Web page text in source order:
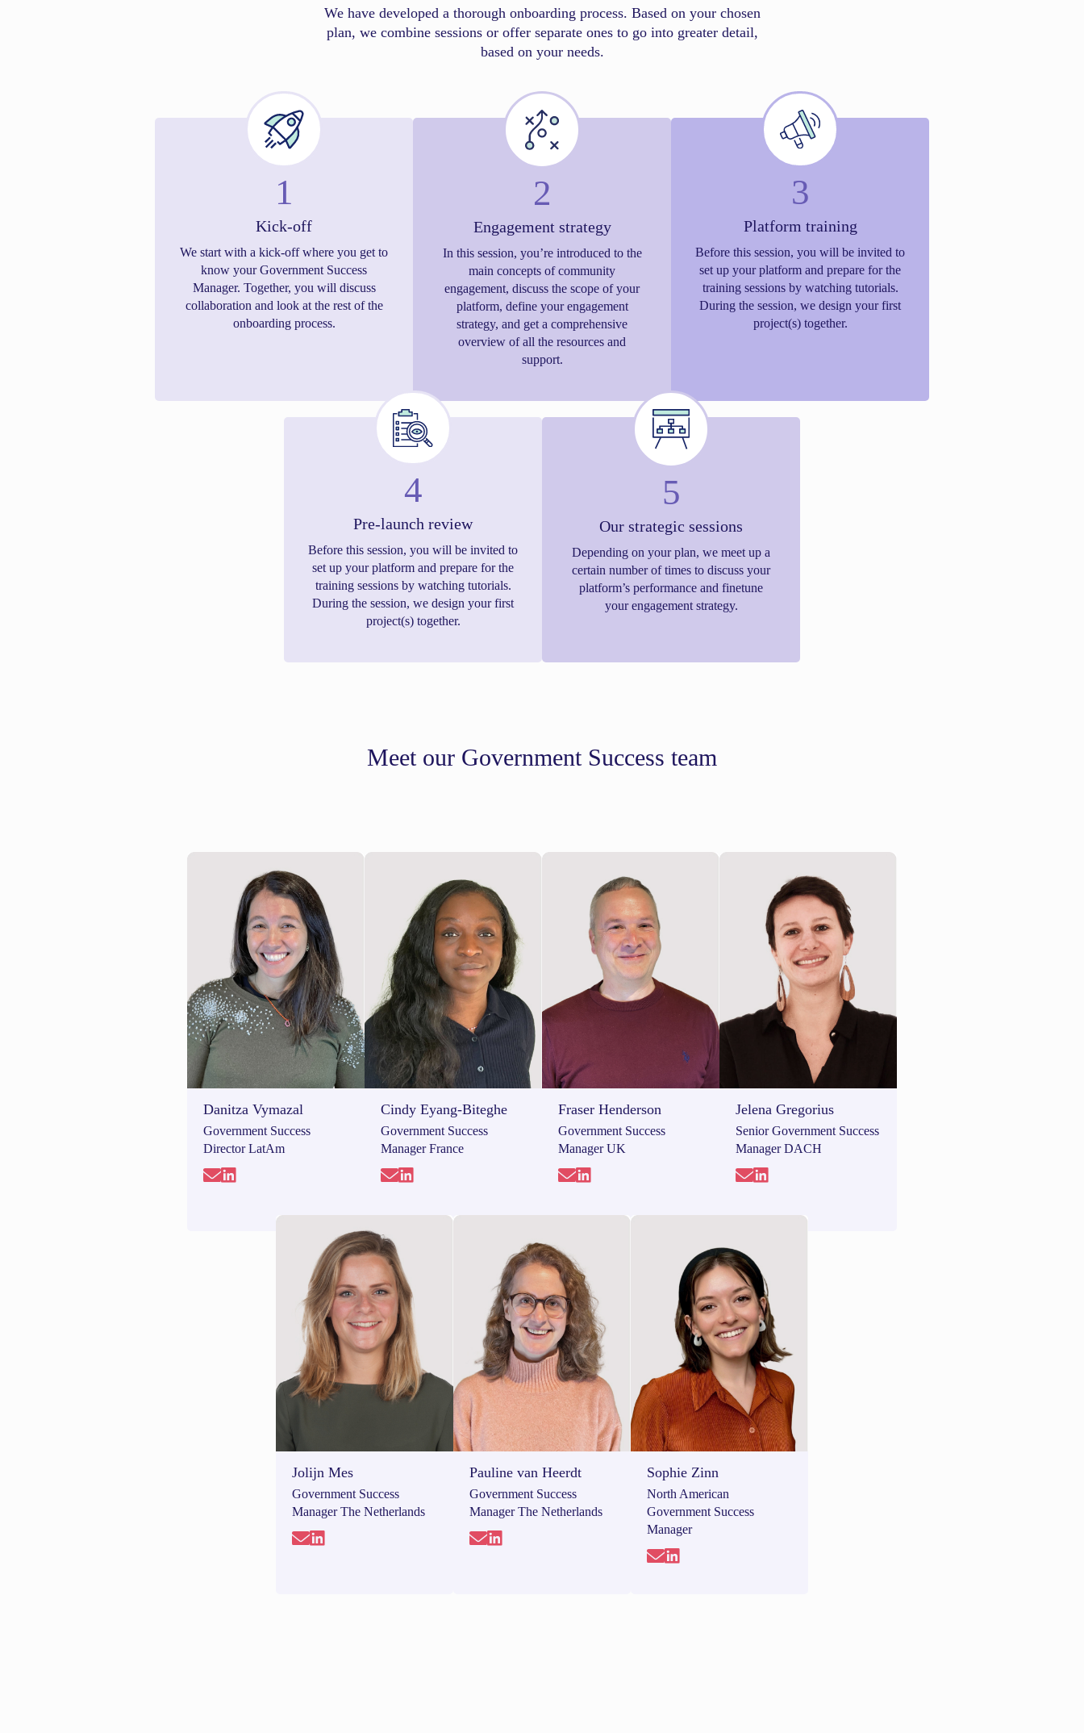
We have developed a thorough onboarding process. Based on your chosen
plan, we combine sessions or offer separate ones to go into greater detail,
based on your needs.
1
Kick-off
We start with a kick-off where you get to
know your Government Success
Manager. Together, you will discuss
collaboration and look at the rest of the
onboarding process.
2
Engagement strategy
In this session, you’re introduced to the
main concepts of community
engagement, discuss the scope of your
platform, define your engagement
strategy, and get a comprehensive
overview of all the resources and
support.
3
Platform training
Before this session, you will be invited to
set up your platform and prepare for the
training sessions by watching tutorials.
During the session, we design your first
project(s) together.
4
Pre-launch review
Before this session, you will be invited to
set up your platform and prepare for the
training sessions by watching tutorials.
During the session, we design your first
project(s) together.
5
Our strategic sessions
Depending on your plan, we meet up a
certain number of times to discuss your
platform’s performance and finetune
your engagement strategy.
Meet our Government Success team
Danitza Vymazal
Government Success
Director LatAm
Cindy Eyang-Biteghe
Government Success
Manager France
Fraser Henderson
Government Success
Manager UK
Jelena Gregorius
Senior Government Success
Manager DACH
Jolijn Mes
Government Success
Manager The Netherlands
Pauline van Heerdt
Government Success
Manager The Netherlands
Sophie Zinn
North American
Government Success
Manager